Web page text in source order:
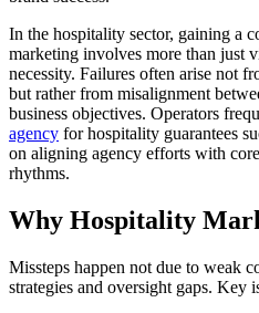
In the hospitality sector, gaining a
marketing involves more than just
necessity. Failures often arise not
but rather from misalignment
business objectives. Operators
agency for hospitality guarantees
on aligning agency efforts with
rhythms.
Why Hospitality
Missteps happen not due to weak
strategies and oversight gaps. Key